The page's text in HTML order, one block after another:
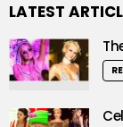
LATEST